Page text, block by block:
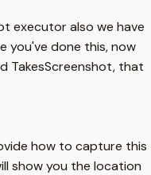
executor also we have
you've done this, now
TakesScreenshot, that
how to capture this
show you the location